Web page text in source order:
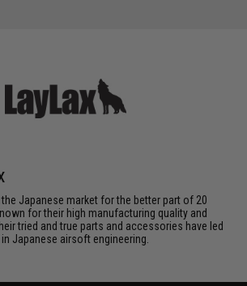
Japanese market for the better part of 20
for their high manufacturing quality and
tried and true parts and accessories have led
Japanese airsoft engineering.